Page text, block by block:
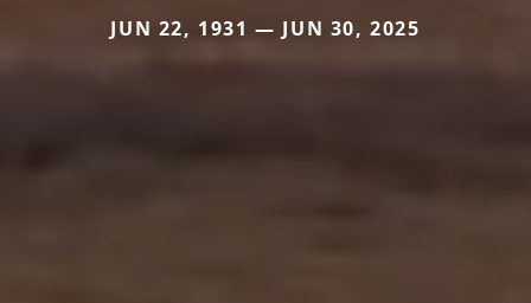
JUN 22, 1931 — JUN 30, 2025